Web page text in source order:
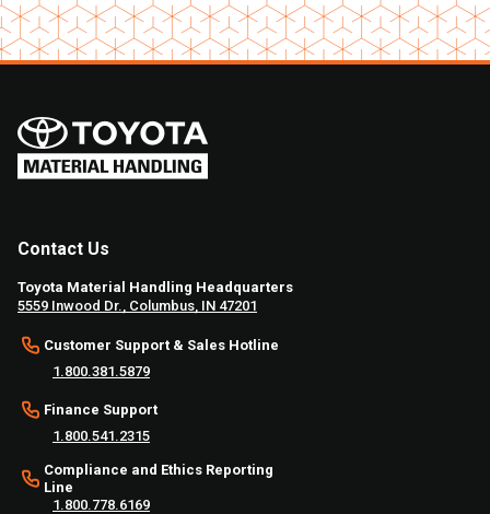
Contact Us
Toyota Material Handling Headquarters
5559 Inwood Dr., Columbus, IN 47201
Customer Support & Sales Hotline
1.800.381.5879
Finance Support
1.800.541.2315
Compliance and Ethics Reporting
Line
1.800.778.6169